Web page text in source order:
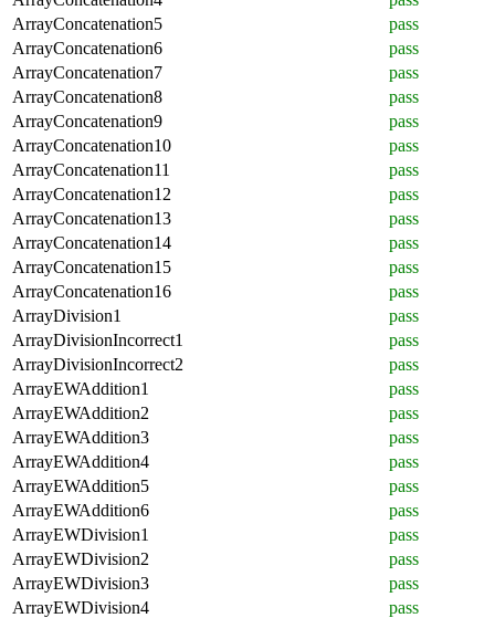
ArrayConcatenation5
pass
ArrayConcatenation6
pass
ArrayConcatenation7
pass
ArrayConcatenation8
pass
ArrayConcatenation9
pass
ArrayConcatenation10
pass
ArrayConcatenation11
pass
ArrayConcatenation12
pass
ArrayConcatenation13
pass
ArrayConcatenation14
pass
ArrayConcatenation15
pass
ArrayConcatenation16
pass
ArrayDivision1
pass
ArrayDivisionIncorrect1
pass
ArrayDivisionIncorrect2
pass
ArrayEWAddition1
pass
ArrayEWAddition2
pass
ArrayEWAddition3
pass
ArrayEWAddition4
pass
ArrayEWAddition5
pass
ArrayEWAddition6
pass
ArrayEWDivision1
pass
ArrayEWDivision2
pass
ArrayEWDivision3
pass
ArrayEWDivision4
pass